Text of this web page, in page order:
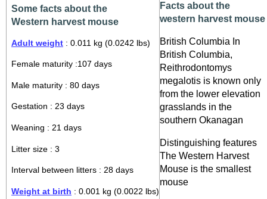
Some facts about the
Western harvest mouse
Adult weight : 0.011 kg (0.0242 lbs)
Female maturity :107 days
Male maturity : 80 days
Gestation : 23 days
Weaning : 21 days
Litter size : 3
Interval between litters : 28 days
Weight at birth : 0.001 kg (0.0022 lbs)
Facts about the
western harvest mouse
British Columbia In
British Columbia,
Reithrodontomys
megalotis is known only
from the lower elevation
grasslands in the
southern Okanagan
Distinguishing features
The Western Harvest
Mouse is the smallest
mouse